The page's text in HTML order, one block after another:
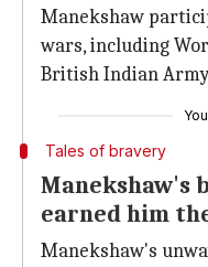
Manekshaw
wars, including
British Indian
Tales of bravery
Manekshaw's
earned him
Manekshaw's